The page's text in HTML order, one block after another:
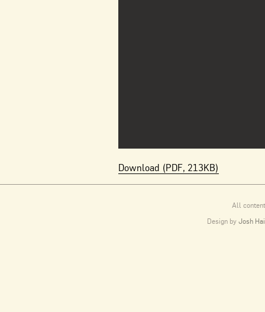
Download (PDF, 213KB)
All
Design byJosh